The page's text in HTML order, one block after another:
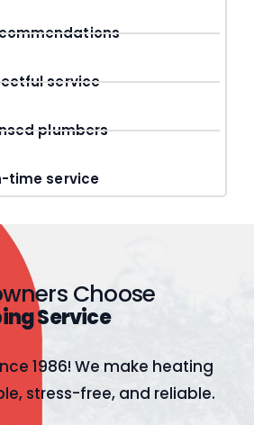
service
plumbers
time service
Choose
Service
1986! We make heating
stress-free, and reliable.